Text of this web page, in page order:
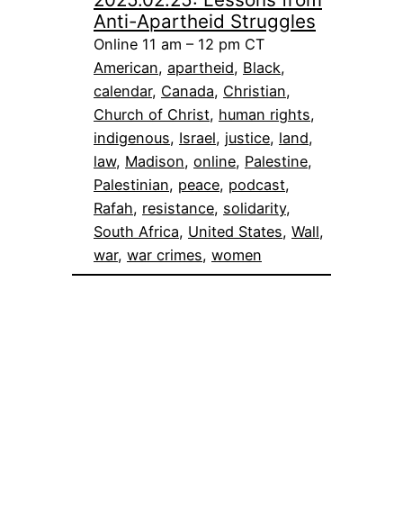
Anti-Apartheid Struggles
Online 11 am – 12 pm CT
American, apartheid, Black
calendar, Canada, Christian
Church of Christ, human rights
indigenous, Israel, justice, land
law, Madison, online, Palestine
Palestinian, peace, podcast
Rafah, resistance, solidarity
South Africa, United States, Wall
war, war crimes, women